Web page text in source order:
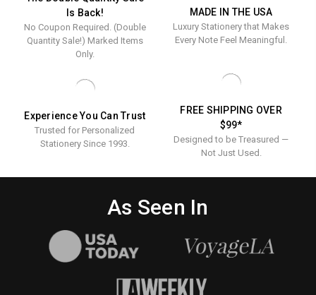
Is Back!
No Coupon Required. (Double
Quantity Sale!) Marked Items
Only.
MADE IN THE USA
Luxury Stationery that Makes
Every Note Feel Meaningful.
Experience You Can Trust
Trusted for Personalized
Stationery Since 1993.
FREE SHIPPING OVER
$99*
Designed to be Treasured —
Not Just Used.
As Seen In